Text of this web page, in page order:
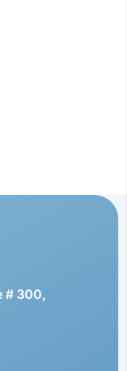
# 300,